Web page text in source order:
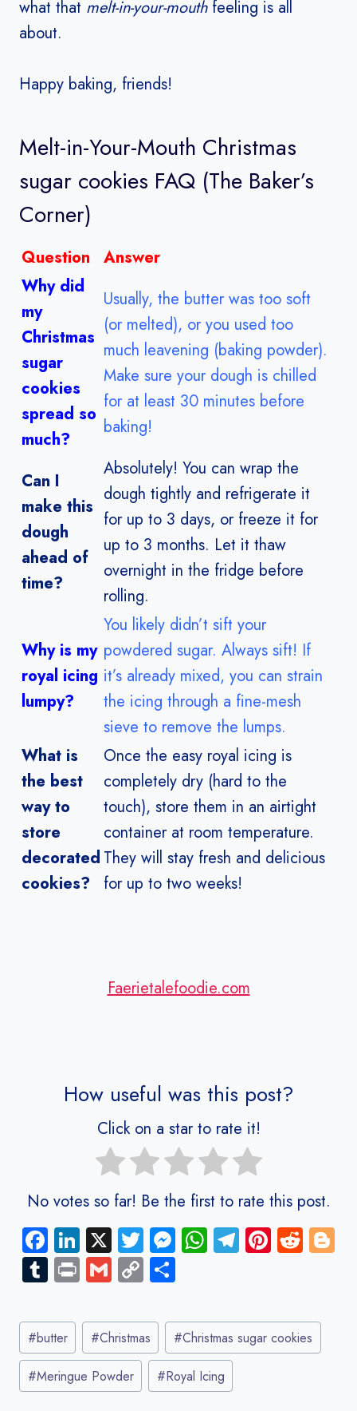
what that melt-in-your-mouthfeeling is all
about.
Happy baking, friends!
Melt-in-Your-Mouth Christmas
sugar cookies FAQ (The Baker’s
Corner)
Question
Answer
Why did
my
Christmas
sugar
cookies
spread so
much?
Usually, the butter was too soft
(or melted), or you used too
much leavening (baking powder).
Make sure your dough is chilled
for at least 30 minutes before
baking!
Can I
make this
dough
ahead of
time?
Absolutely! You can wrap the
dough tightly and refrigerate it
for up to 3 days, or freeze it for
up to 3 months. Let it thaw
overnight in the fridge before
rolling.
Why is my
royal icing
lumpy?
You likely didn’t sift your
powdered sugar. Always sift! If
it’s already mixed, you can strain
the icing through a fine-mesh
sieve to remove the lumps.
What is
the best
way to
store
decorated
cookies?
Once the easy royal icing is
completely dry (hard to the
touch), store them in an airtight
container at room temperature.
They will stay fresh and delicious
for up to two weeks!
Faerietalefoodie.com
How useful was this post?
Click on a star to rate it!
No votes so far! Be the first to rate this post.
Fa
ce
b
o
ok
Li
nk
e
dI
n
X T
wi
tt
er
M
n
g
er
W
A
p
p
Te
a
m
Pi
es
t
R
di
t
Tu
bl
r
Pr
t
G
ail
C
py
Li
nk
re
Post
Tags:
#butter #Christmas #Christmas sugar cookies
#Meringue Powder #Royal Icing